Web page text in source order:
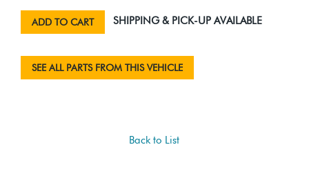
ADD TO CART SHIPPING & PICK-UP AVAILABLE
SEE ALL PARTS FROM THIS VEHICLE
Back to List